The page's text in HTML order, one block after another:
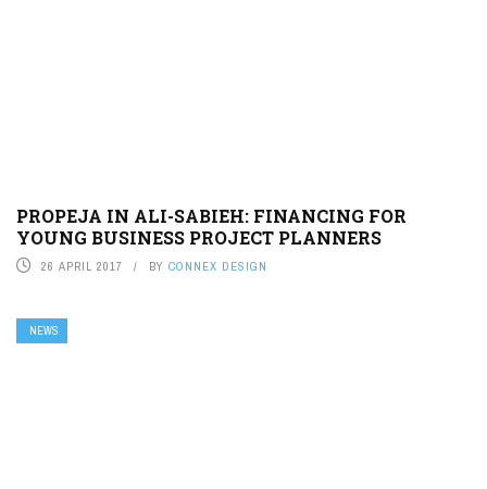
PROPEJA IN ALI-SABIEH: FINANCING FOR
YOUNG BUSINESS PROJECT PLANNERS
26 APRIL 2017 BY CONNEX DESIGN
NEWS